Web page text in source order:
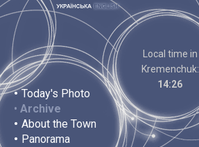
• Today's Photo
• Archive
• About the Town
• Panorama
Local time in
Kremenchuk:
14:26